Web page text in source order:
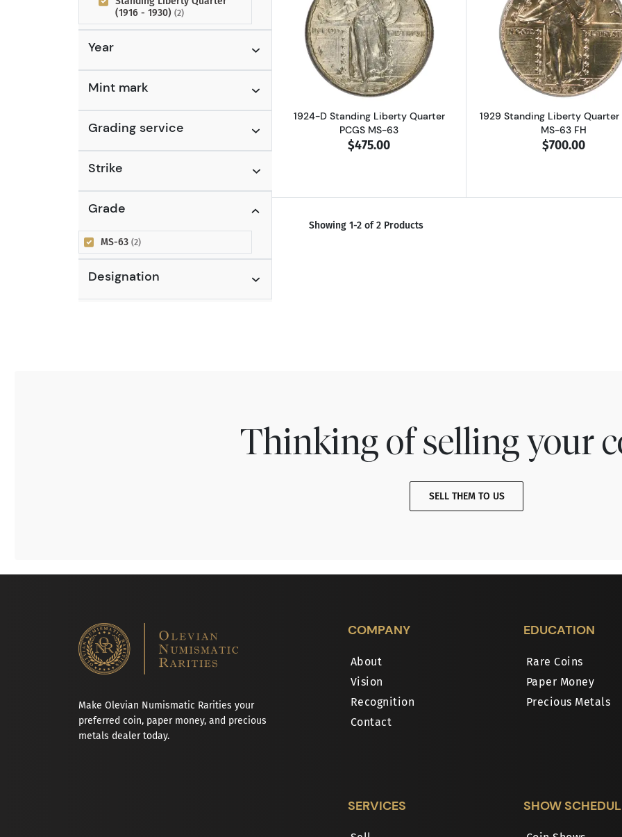
(1916 - 1930) (2)
Year
Mint mark
Grading service
Strike
Grade
MS-63 (2)
Designation
Read more about1924-D Standing Liberty Quarter PCGS
1924-D Standing Liberty Quarter
PCGS MS-63
$475.00
Read more
1929 Standing Liberty Quarter
MS-63 FH
$700.00
Showing 1-2 of 2 Products
Thinking of selling your
SELL THEM TO US
Make Olevian Numismatic Rarities your
preferred coin, paper money, and precious
metals dealer today.
COMPANY
About
Vision
Recognition
Contact
EDUCATION
Rare Coins
Paper Money
Precious Metals
SERVICES SHOW